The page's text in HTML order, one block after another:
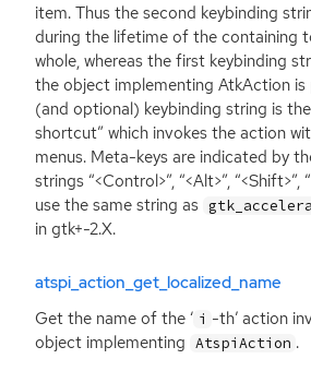
item. Thus the second keybinding
during the lifetime of the containing
whole, whereas the first keybinding
the object implementing AtkAction is
(and optional) keybinding string is
shortcut” which invokes the action
menus. Meta-keys are indicated by
strings “<Control>”, “<Alt>”, “<Shift>”,
use the same string as
in gtk+-2.X.
atspi_action_get_localized_name
Get the name of the ‘ i -th’ action
object implementing AtspiAction .